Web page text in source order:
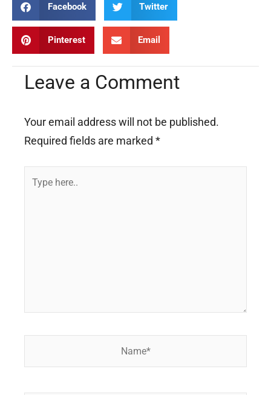
Facebook Twitter
Pinterest Email
Leave a Comment
Your email address will not be published.
Required fields are marked *